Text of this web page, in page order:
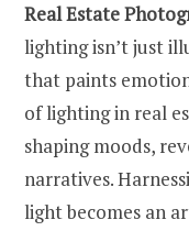
Real Estate
lighting isn’t just
that paints
of lighting in real
shaping moods,
narratives.
light becomes an